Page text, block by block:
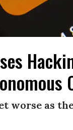
worse as